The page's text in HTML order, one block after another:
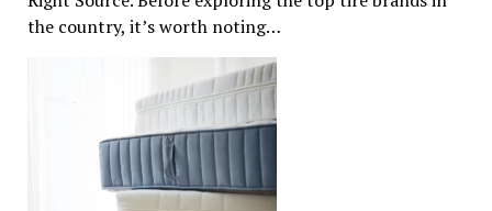
the country, it’s worth noting…